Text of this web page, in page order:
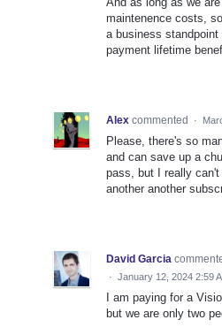
maintenence costs,
a business
payment lifetime
Alex commented ·
Please, there's so
and can save up a
pass, but I really
another another
David Garcia
· January 12, 2024 2:59
I am paying for a
but we are only two